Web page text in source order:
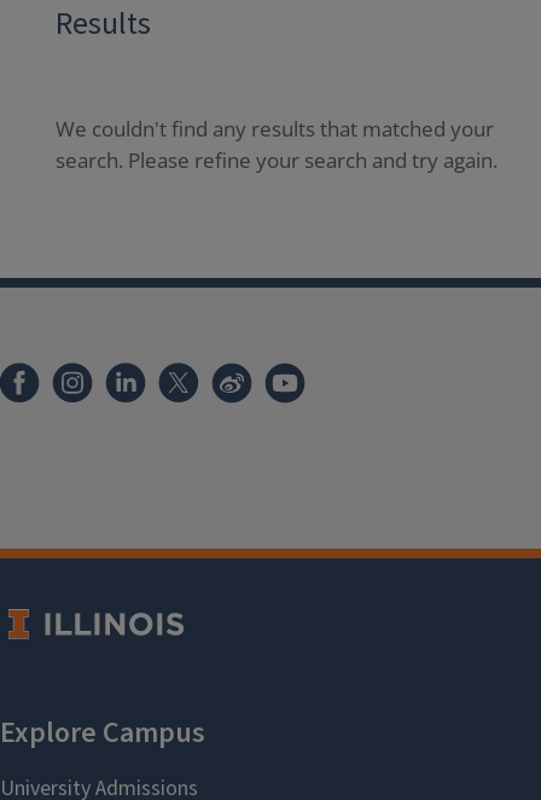
Results
We couldn't find any results that matched your
search. Please refine your search and try again.